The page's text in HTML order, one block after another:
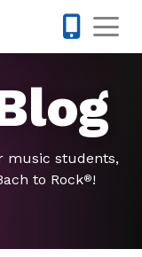
music students,
to Rock®!